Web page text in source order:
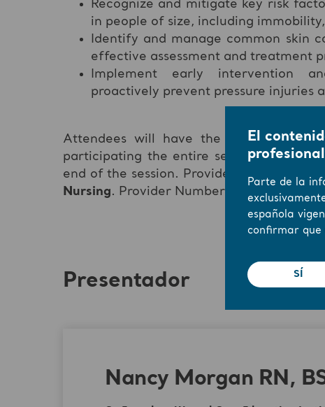
Recognize and mitigate key risk
in people of size, including
Identify and manage common skin
effective assessment and treatment
Implement early intervention
proactively prevent pressure injuries
Attendees will have the opportunity
participating the entire session and
end of the session. Provider approved by
Nursing. Provider Number #CEP17028.
Presentador
Nancy Morgan RN,
El
Parte de la
española
confirmar que
SÍ